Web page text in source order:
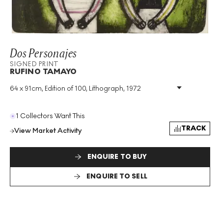
Dos Personajes
SIGNED PRINT
RUFINO TAMAYO
64 x 91cm, Edition of 100, Lithograph, 1972
Medium
Lithograph
Year: 1972
Signed : Yes
Format: Signed Print
1 Collectors Want This
View Market Activity
TRACK
ENQUIRE TO BUY
ENQUIRE TO SELL